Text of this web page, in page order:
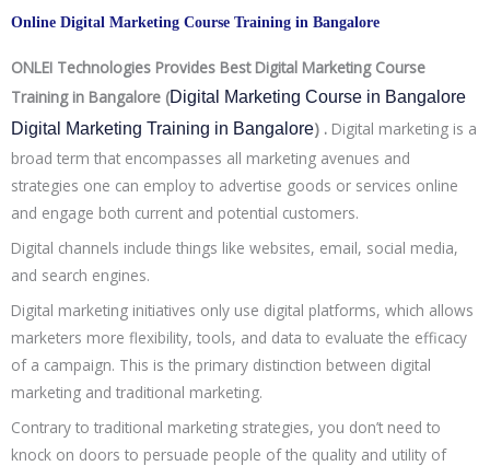
Online Digital Marketing Course Training in Bangalore
ONLEI Technologies Provides Best Digital Marketing Course
Training in Bangalore (Digital Marketing Course in Bangalore
Digital Marketing Training in Bangalore) . Digital marketing is a
broad term that encompasses all marketing avenues and
strategies one can employ to advertise goods or services online
and engage both current and potential customers.
Digital channels include things like websites, email, social media,
and search engines.
Digital marketing initiatives only use digital platforms, which allows
marketers more flexibility, tools, and data to evaluate the efficacy
of a campaign. This is the primary distinction between digital
marketing and traditional marketing.
Contrary to traditional marketing strategies, you don’t need to
knock on doors to persuade people of the quality and utility of